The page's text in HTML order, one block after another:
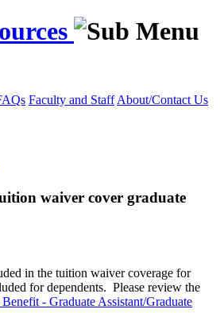
Faculty and Staff About/Contact Us
waiver cover graduate
in the tuition waiver coverage for
for dependents. Please review the
- Graduate Assistant/Graduate